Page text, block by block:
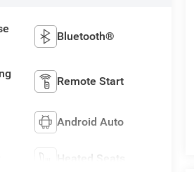
Bluetooth®
Remote Start
Android Auto
Heated Seats